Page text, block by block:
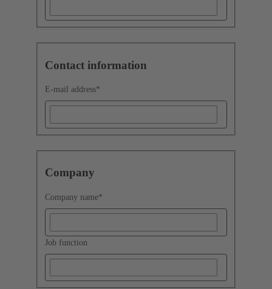
Contact information
E-mail address*
Company
Company name*
Job function